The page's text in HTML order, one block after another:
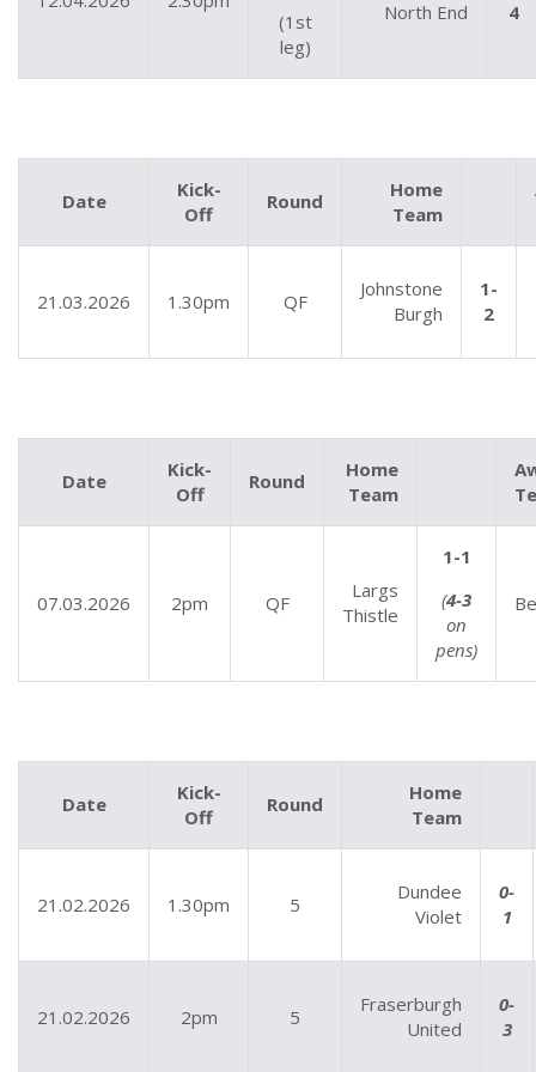
(1st
leg)
North End 4
Date
Kick-
Off
Round
Home
Team
21.03.2026 1.30pm QF
Johnstone
Burgh
1-
2
Date
Kick-
Off
Round
Home
Team
07.03.2026 2pm QF
Largs
Thistle
1-1
(4-3
on
pens)
Date
Kick-
Off
Round
Home
Team
21.02.2026 1.30pm 5
Dundee
Violet
0-
1
21.02.2026 2pm 5
Fraserburgh
United
0-
3